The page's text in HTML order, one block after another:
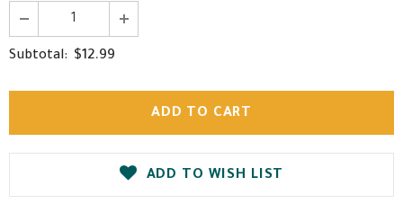
Subtotal: $12.99
ADD TO WISH LIST